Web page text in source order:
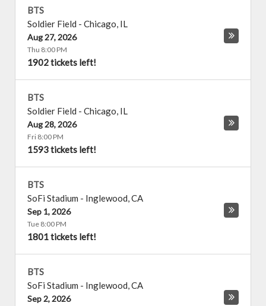
BTS
Soldier Field - Chicago, IL
Aug 27, 2026
Thu 8:00 PM
1902 tickets left!
BTS
Soldier Field - Chicago, IL
Aug 28, 2026
Fri 8:00 PM
1593 tickets left!
BTS
SoFi Stadium - Inglewood,CA
Sep 1, 2026
Tue 8:00 PM
1801 tickets left!
BTS
SoFi Stadium - Inglewood,CA
Sep 2, 2026